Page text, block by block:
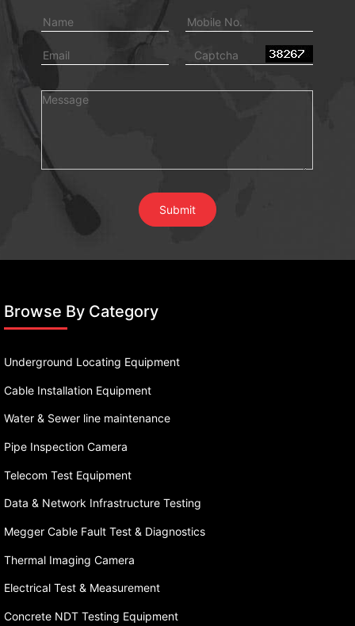
Browse By Category
Underground Locating Equipment
Cable Installation Equipment
Water & Sewer line maintenance
Pipe Inspection Camera
Telecom Test Equipment
Data & Network Infrastructure Testing
Megger Cable Fault Test & Diagnostics
Thermal Imaging Camera
Electrical Test & Measurement
Concrete NDT Testing Equipment